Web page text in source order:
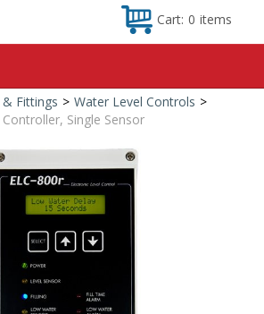
Cart: 0 items
Home
Shop
Special Offers
Shop by Brand
Fittings > Water Level Controls >
Single Sensor